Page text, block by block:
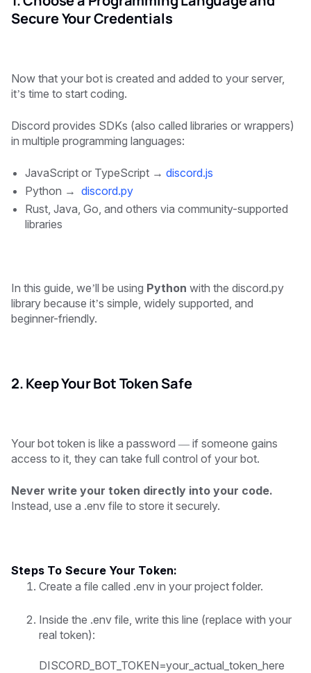
Secure Your Credentials
Now that your bot is created and added to your server,
it’s time to start coding.
Discord provides SDKs (also called libraries or wrappers)
in multiple programming languages:
JavaScript or TypeScript → discord.js
Python → discord.py
Rust, Java, Go, and others via community-supported
libraries
In this guide, we’ll be using Python with the discord.py
library because it’s simple, widely supported, and
beginner-friendly.
2. Keep Your Bot Token Safe
Your bot token is like a password — if someone gains
access to it, they can take full control of your bot.
Never write your token directly into your code.
Instead, use a .env file to store it securely.
Steps To Secure Your Token:
Create a file called .env in your project folder.
Inside the .env file, write this line (replace with your
real token):
DISCORD_BOT_TOKEN=your_actual_token_here